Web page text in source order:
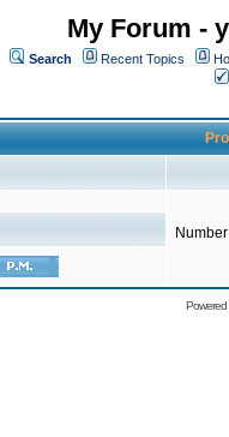
My Forum -
Search Recent Topics